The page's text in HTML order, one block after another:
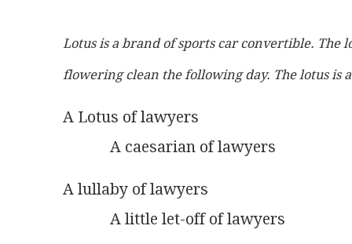
Lotus is a brand of sports car convertible. The
flowering clean the following day. The lotus is
A Lotus of lawyers
            A caesarian of lawyers
A lullaby of lawyers
            A little let-off of lawyers